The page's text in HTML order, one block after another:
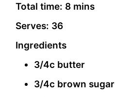
Total time: 8 mins
Serves: 36
Ingredients
3/4c butter
3/4c brown sugar